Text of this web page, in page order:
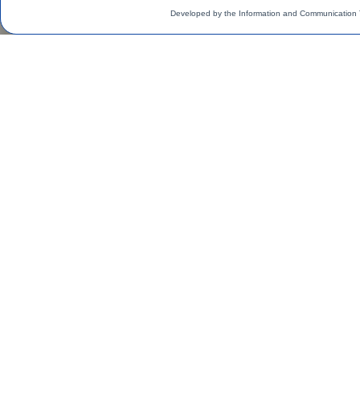
Developed by the Information and